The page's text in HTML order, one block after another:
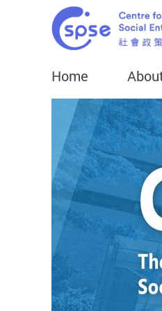
Home
Start main content